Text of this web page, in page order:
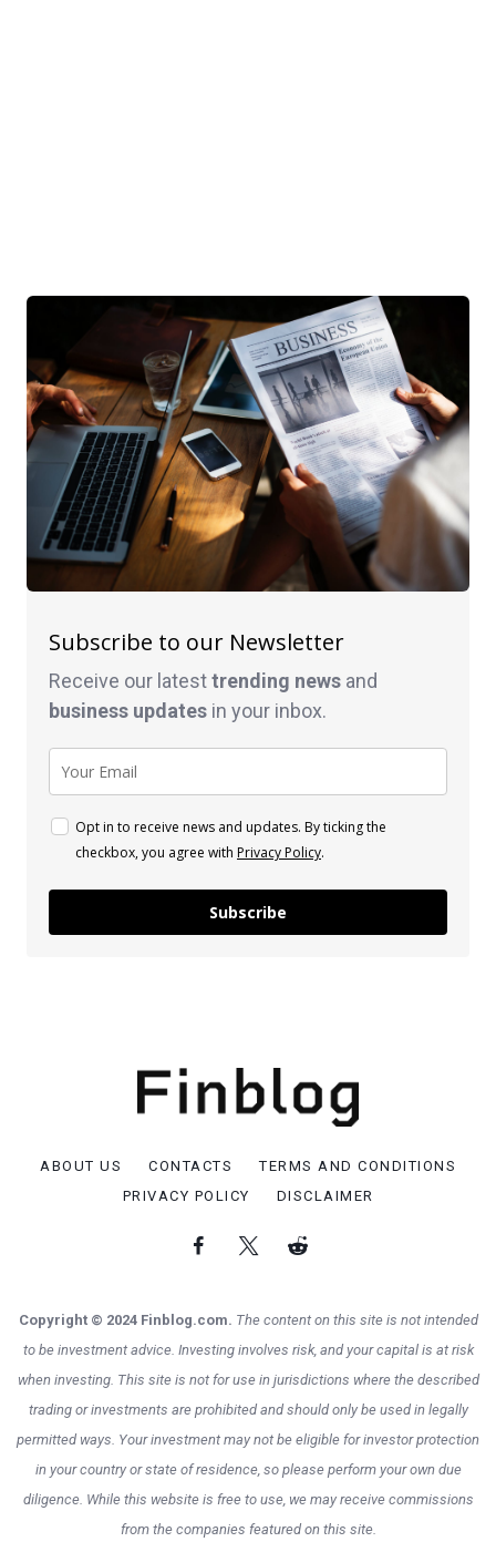
Subscribe to our Newsletter
Receive our latesttrending news and
business updates in your inbox.
Opt in to receive news and updates. By ticking the
checkbox, you agree with Privacy Policy.
Subscribe
ABOUT US CONTACTS
TERMS AND CONDITIONS
PRIVACY POLICY
DISCLAIMER
Copyright © 2024 Finblog.com. The content on this site is not intended
to be investment advice. Investing involves risk, and your capital is at risk
when investing. This site is not for use in jurisdictions where the described
trading or investments are prohibited and should only be used in legally
permitted ways. Your investment may not be eligible for investor protection
in your country or state of residence, so please perform your own due
diligence. While this website is free to use, we may receive commissions
from the companies featured on this site.